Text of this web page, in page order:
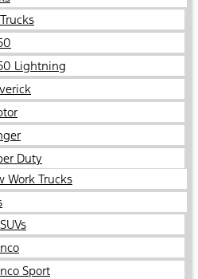
Lightning
Duty
Work Trucks
Sport